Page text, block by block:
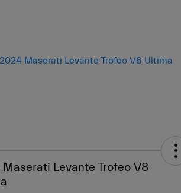
Levante Trofeo V8